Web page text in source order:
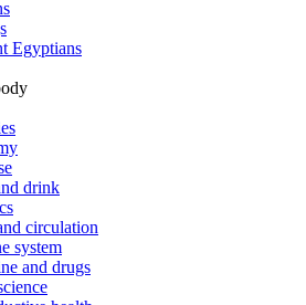
Egyptians
drink
circulation
system
and drugs